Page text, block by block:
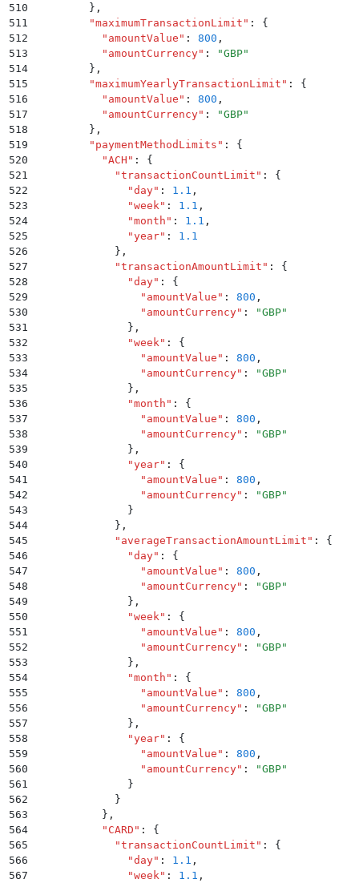
510
        }
,
511
        "
maximumTransactionLimit " :
{
512
          "
amountValue " : 800 ,
513
          "
amountCurrency" : "GBP"
514
        }
,
515
        "
maximumYearlyTransactionLimit " :
{
516
          "
amountValue " : 800 ,
517
          "
amountCurrency" : "GBP"
518
        }
,
519
        "
paymentMethodLimits " :
{
520
          "
ACH " :
{
521
            "
transactionCountLimit " :
{
522
              "
day" : 1.1 ,
523
              "
week" : 1.1 ,
524
              "
month " : 1.1 ,
525
              "
year" :
1.1
526
            }
,
527
            "
transactionAmountLimit " :
{
528
              "
day" :
{
529
                "
amountValue " : 800 ,
530
                "
amountCurrency" : "GBP"
531
              }
,
532
              "
week" :
{
533
                "
amountValue " : 800 ,
534
                "
amountCurrency" : "GBP"
535
              }
,
536
              "
month " :
{
537
                "
amountValue " : 800 ,
538
                "
amountCurrency" : "GBP"
539
              }
,
540
              "
year" :
{
541
                "
amountValue " : 800 ,
542
                "
amountCurrency" : "GBP"
543
              }
544
            }
,
545
            "
averageTransactionAmountLimit " :
{
546
              "
day" :
{
547
                "
amountValue " : 800 ,
548
                "
amountCurrency" : "GBP"
549
              }
,
550
              "
week" :
{
551
                "
amountValue " : 800 ,
552
                "
amountCurrency" : "GBP"
553
              }
,
554
              "
month " :
{
555
                "
amountValue " : 800 ,
556
                "
amountCurrency" : "GBP"
557
              }
,
558
              "
year" :
{
559
                "
amountValue " : 800 ,
560
                "
amountCurrency" : "GBP"
561
              }
562
            }
563
          }
,
564
          "
CARD " :
{
565
            "
transactionCountLimit " :
{
566
              "
day" : 1.1 ,
567
              "
week" : 1.1 ,